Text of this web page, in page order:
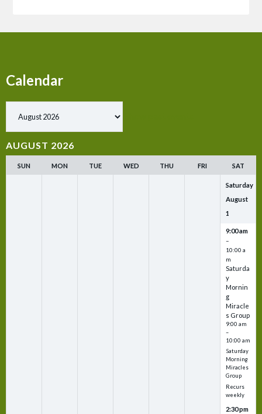
Calendar
AUGUST 2026
SUN MON TUE WED THU FRI SAT
Saturday
August
1
9:00 am
–
10:00 a
m
Saturda
y
Mornin
g
Miracle
s Group
9:00 am
–
10:00 am
Saturday
Morning
Miracles
Group
Recurs
weekly
2:30 pm